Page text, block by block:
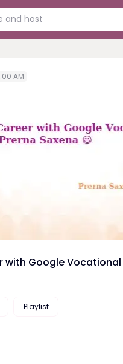
AM
with Google Vocational
Playlist